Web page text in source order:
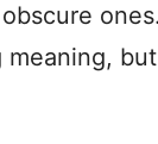
meaning,